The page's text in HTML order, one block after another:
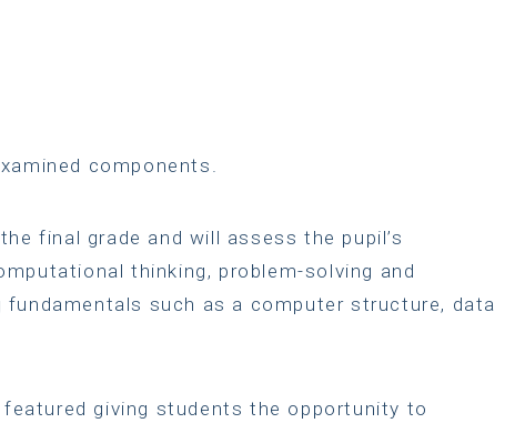
components.
final grade and will assess the pupil’s
thinking, problem-solving and
fundamentals such as a computer structure, data
giving students the opportunity to